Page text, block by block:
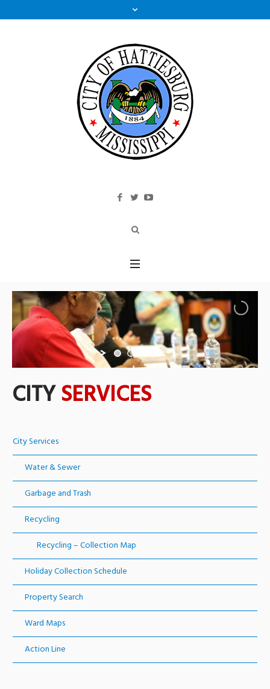
CITYSERVICES
City Services
Water & Sewer
Garbage and Trash
Recycling
Recycling – Collection Map
Holiday Collection Schedule
Property Search
Ward Maps
Action Line